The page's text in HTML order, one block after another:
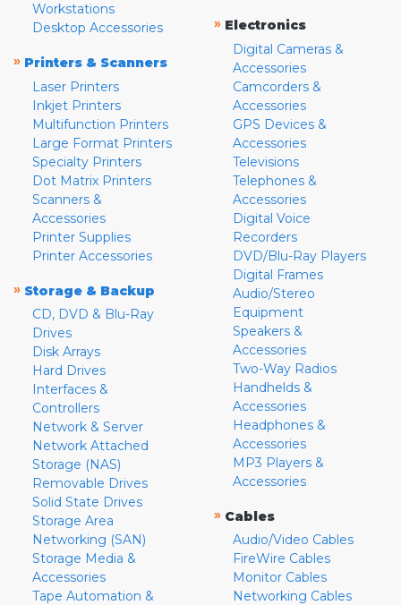
Workstations
Desktop Accessories
» Printers & Scanners
Laser Printers
Inkjet Printers
Multifunction Printers
Large Format Printers
Specialty Printers
Dot Matrix Printers
Scanners &
Accessories
Printer Supplies
Printer Accessories
» Storage & Backup
CD, DVD & Blu-Ray
Drives
Disk Arrays
Hard Drives
Interfaces &
Controllers
Network & Server
Network Attached
Storage (NAS)
Removable Drives
Solid State Drives
Storage Area
Networking (SAN)
Storage Media &
Accessories
Tape Automation &
» Electronics
Digital Cameras &
Accessories
Camcorders &
Accessories
GPS Devices &
Accessories
Televisions
Telephones &
Accessories
Digital Voice
Recorders
DVD/Blu-Ray Players
Digital Frames
Audio/Stereo
Equipment
Speakers &
Accessories
Two-Way Radios
Handhelds &
Accessories
Headphones &
Accessories
MP3 Players &
Accessories
» Cables
Audio/Video Cables
FireWire Cables
Monitor Cables
Networking Cables